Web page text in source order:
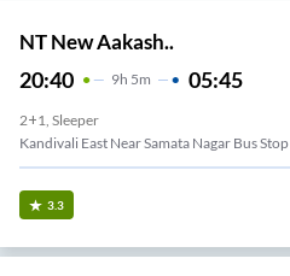
NT New Aakash..
20:40 9H 5m 05:45
2+1, Sleeper
Kandivali East Near Samata Nagar Bus Stop
3.3